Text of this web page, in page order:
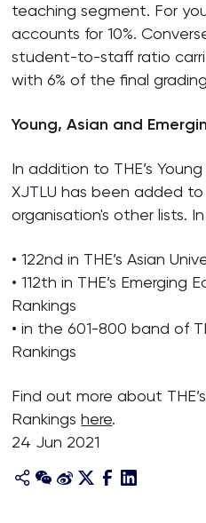
teaching segment. For
accounts for 10%.
student-to-staff ratio
with 6% of the final
Young, Asian and
In addition to THE’s
XJTLU has been added
organisation's other lists. In
• 122nd in THE’s Asian
• 112th in THE’s Emerging
Rankings
• in the 601-800 band of
Rankings
Find out more about
Rankingshere.
24 Jun 2021